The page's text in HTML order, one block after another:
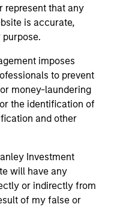
represent that any
is accurate,
imposes
to prevent
money-laundering
the identification of
and other
Investment
will have any
or indirectly from
of my false or
of investor
from liquidity
short funds and